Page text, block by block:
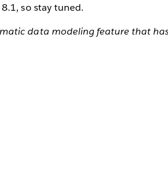
so stay tuned.
data modeling feature that